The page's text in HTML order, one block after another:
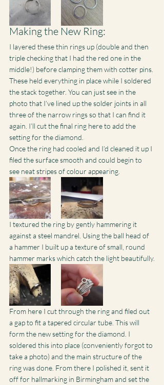
Making the New Ring:
I layered these thin rings up (double and then
triple checking that I had the red one in the
middle!) before clamping them with cotter pins.
These held everything in place while I soldered
the stack together. You can just see in the
photo that I’ve lined up the solder joints in all
three of the narrow rings so that I can find it
again. I’ll cut the final ring here to add the
setting for the diamond.
Once the ring had cooled and I’d cleaned it up I
filed the surface smooth and could begin to
see neat stripes of colour appearing.
I textured the ring by gently hammering it
against a steel mandrel. Using the ball head of
a hammer I built up a texture of small, round
hammer marks which catch the light beautifully.
From here I cut through the ring and filed out
a gap to fit a tapered circular tube. This will
form the new setting for the diamond. I
soldered this into place (conveniently forgot to
take a photo) and the main structure of the
ring was done. From there I polished it, sent it
off for hallmarking in Birmingham and set the